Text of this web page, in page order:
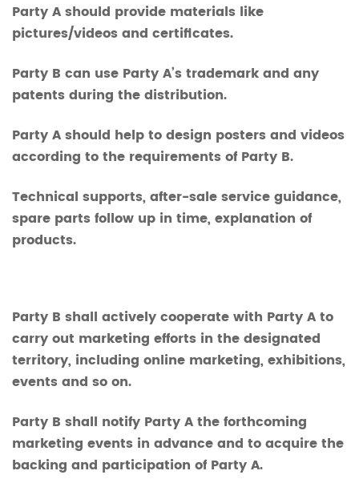
Party A should provide materials like
pictures/videos and certificates.
Party B can use Party A’s trademark and any
patents during the distribution.
Party A should help to design posters and videos
according to the requirements of Party B.
Technical supports, after-sale service guidance,
spare parts follow up in time, explanation of
products.
Party B shall actively cooperate with Party A to
carry out marketing efforts in the designated
territory, including online marketing, exhibitions,
events and so on.
Party B shall notify Party A the forthcoming
marketing events in advance and to acquire the
backing and participation of Party A.